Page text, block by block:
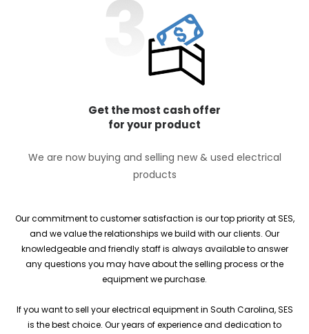
Get the most cash offer
for your product
We are now buying and selling new & used electrical
products
Our commitment to customer satisfaction is our top priority at SES,
and we value the relationships we build with our clients. Our
knowledgeable and friendly staff is always available to answer
any questions you may have about the selling process or the
equipment we purchase.
If you want to sell your electrical equipment in South Carolina, SES
is the best choice. Our years of experience and dedication to